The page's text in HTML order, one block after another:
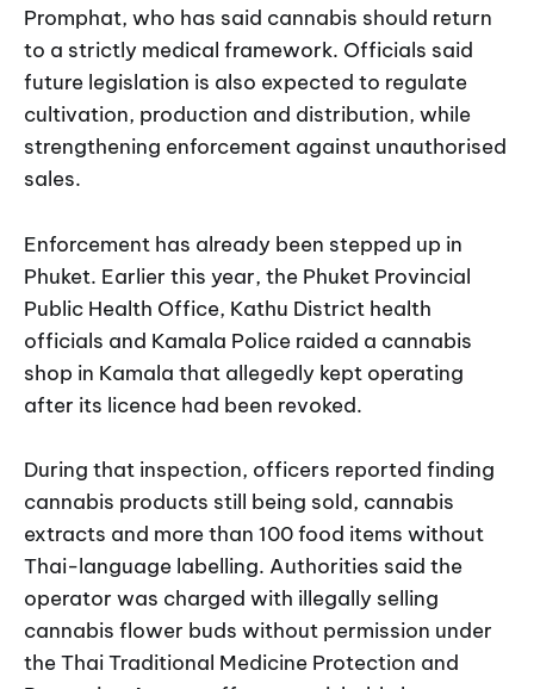
Promphat, who has said cannabis should return
to a strictly medical framework. Officials said
future legislation is also expected to regulate
cultivation, production and distribution, while
strengthening enforcement against unauthorised
sales.
Enforcement has already been stepped up in
Phuket. Earlier this year, the Phuket Provincial
Public Health Office, Kathu District health
officials and Kamala Police raided a cannabis
shop in Kamala that allegedly kept operating
after its licence had been revoked.
During that inspection, officers reported finding
cannabis products still being sold, cannabis
extracts and more than 100 food items without
Thai-language labelling. Authorities said the
operator was charged with illegally selling
cannabis flower buds without permission under
the Thai Traditional Medicine Protection and